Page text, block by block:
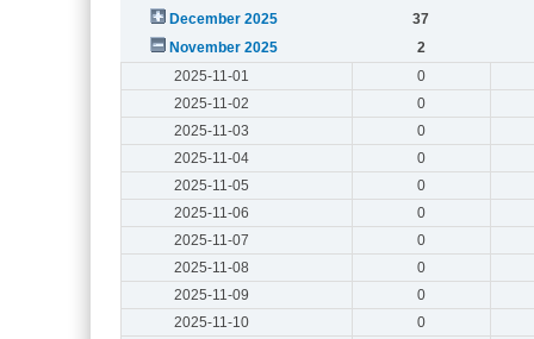
December 2025
37
November 2025
2
2025-11-01
0
2025-11-02
0
2025-11-03
0
2025-11-04
0
2025-11-05
0
2025-11-06
0
2025-11-07
0
2025-11-08
0
2025-11-09
0
2025-11-10
0